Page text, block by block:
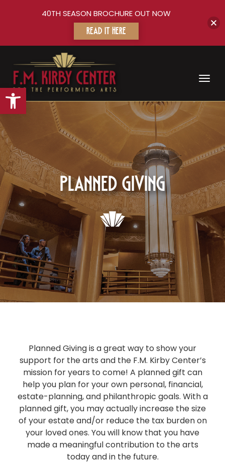
Open toolbar
Planned Giving
Planned Giving is a great way to show your
support for the arts and the F.M. Kirby Center’s
mission for years to come! A planned gift can
help you plan for your own personal, financial,
estate-planning, and philanthropic goals. With a
planned gift, you may actually increase the size
of your estate and/or reduce the tax burden on
your loved ones. You will know that you have
made a meaningful contribution to the arts
today and in the future.
40TH SEASON BROCHURE OUT NOW
READ IT HERE